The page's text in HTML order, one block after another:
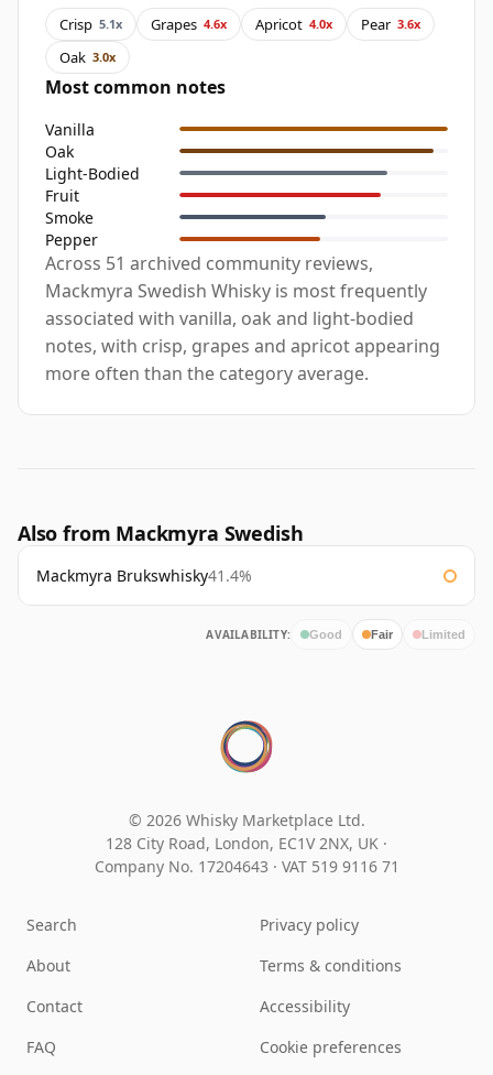
Crisp 5.1x Grapes 4.6x Apricot 4.0x Pear 3.6x
Oak 3.0x
Most common notes
Vanilla
Oak
Light-Bodied
Fruit
Smoke
Pepper
Across 51 archived community reviews,
Mackmyra Swedish Whisky is most frequently
associated with vanilla, oak and light-bodied
notes, with crisp, grapes and apricot appearing
more often than the category average.
Also from Mackmyra Swedish
Mackmyra Brukswhisky41.4%
AVAILABILITY: Good Fair Limited
© 2026 Whisky Marketplace Ltd.
128 City Road, London, EC1V 2NX, UK ·
Company No. 17204643 · VAT 519 9116 71
Search
About
Contact
FAQ
Privacy policy
Terms & conditions
Accessibility
Cookie preferences